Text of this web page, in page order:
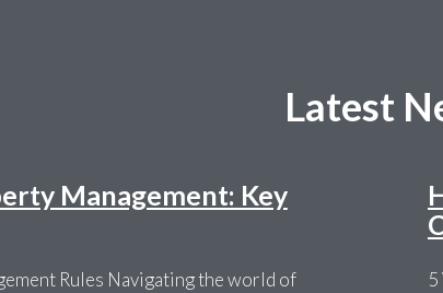
Latest
Management: Key
Rules Navigating the world of